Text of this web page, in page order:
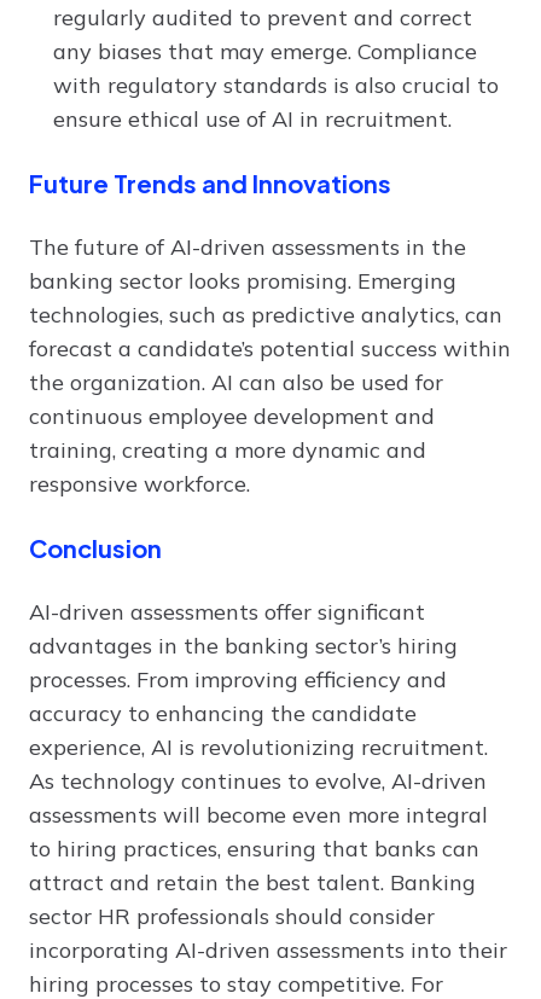
regularly audited to prevent and correct
any biases that may emerge. Compliance
with regulatory standards is also crucial to
ensure ethical use of AI in recruitment.
Future Trends and Innovations
The future of AI-driven assessments in the
banking sector looks promising. Emerging
technologies, such as predictive analytics, can
forecast a candidate’s potential success within
the organization. AI can also be used for
continuous employee development and
training, creating a more dynamic and
responsive workforce.
Conclusion
AI-driven assessments offer significant
advantages in the banking sector’s hiring
processes. From improving efficiency and
accuracy to enhancing the candidate
experience, AI is revolutionizing recruitment.
As technology continues to evolve, AI-driven
assessments will become even more integral
to hiring practices, ensuring that banks can
attract and retain the best talent. Banking
sector HR professionals should consider
incorporating AI-driven assessments into their
hiring processes to stay competitive. For